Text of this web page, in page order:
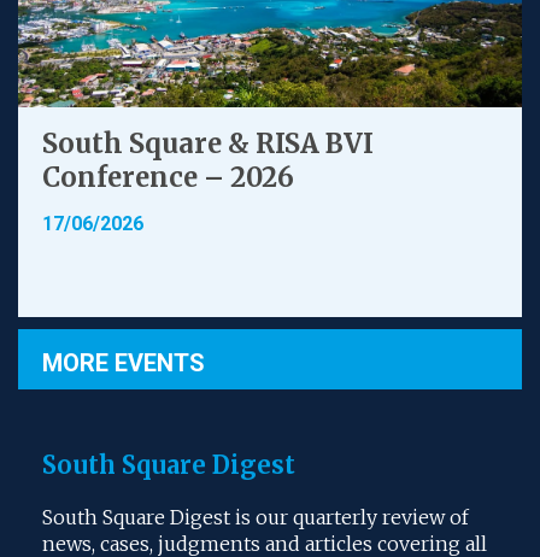
South Square & RISA BVI
Conference – 2026
17/06/2026
MORE EVENTS
South Square Digest
South Square Digest is our quarterly review of
news, cases, judgments and articles covering all